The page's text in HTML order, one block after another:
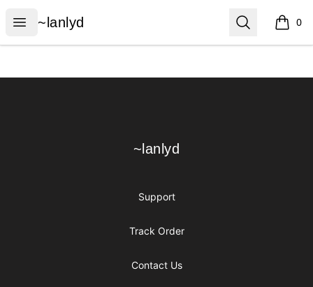
Open menu
~lanlyd
~lanlyd Search 0
items
~lanlyd
~lanlyd
Support
Track Order
Contact Us